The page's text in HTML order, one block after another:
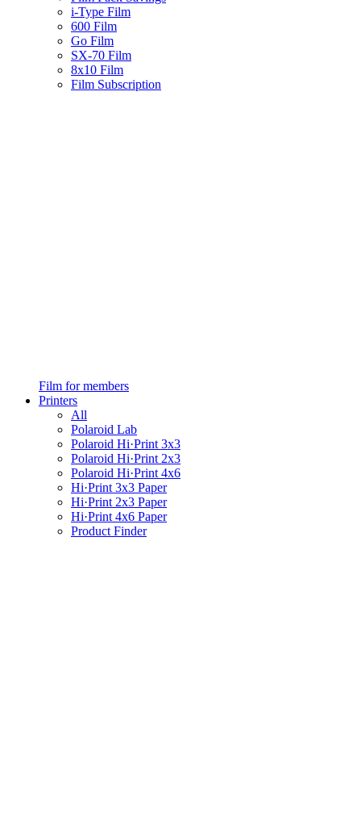
i-Type Film
600 Film
Go Film
SX-70 Film
8x10 Film
Film Subscription
Film for members
Printers
All
Polaroid Lab
Polaroid Hi·Print 3x3
Polaroid Hi·Print 2x3
Polaroid Hi·Print 4x6
Hi·Print 3x3 Paper
Hi·Print 2x3 Paper
Hi·Print 4x6 Paper
Product Finder